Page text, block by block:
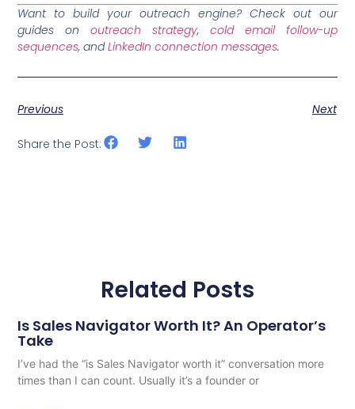
Want to build your outreach engine? Check out our
guides onoutreach strategy, cold email follow-up
sequences, andLinkedIn connection messages.
Previous Next
Share the Post:
Related Posts
Is Sales Navigator Worth It? An Operator’s
Take
I’ve had the “is Sales Navigator worth it” conversation more
times than I can count. Usually it’s a founder or